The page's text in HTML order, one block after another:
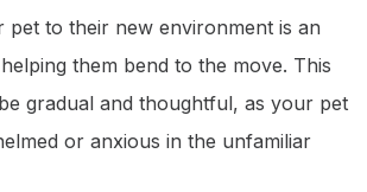
pet to their new environment is an
them bend to the move. This
gradual and thoughtful, as your pet
or anxious in the unfamiliar